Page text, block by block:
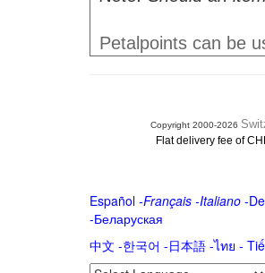
Petalpoints can be
Copyright 2000-2026
Flat delivery fee of
Español-Français -Italiano-
-Беларуская
中文 -한국어 -日本語-ไทย -